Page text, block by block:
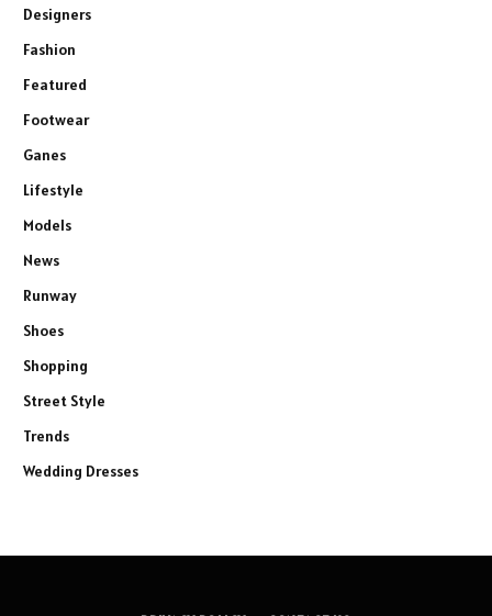
Designers
Fashion
Featured
Footwear
Ganes
Lifestyle
Models
News
Runway
Shoes
Shopping
Street Style
Trends
Wedding Dresses